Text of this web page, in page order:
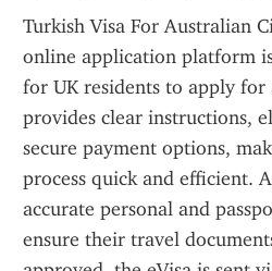
Turkish Visa For Australian
online application platform
for UK residents to apply for
provides clear instructions,
secure payment options,
process quick and efficient.
accurate personal and
ensure their travel